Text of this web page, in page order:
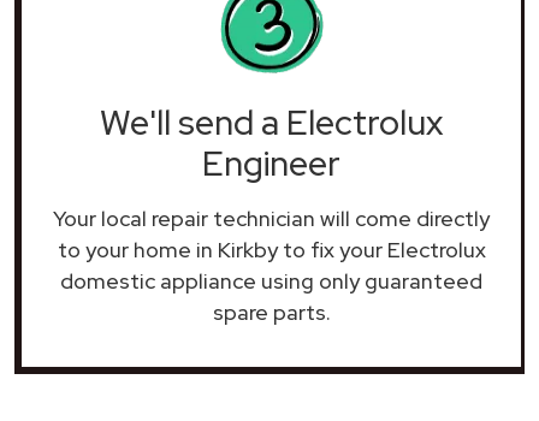
We'll send a Electrolux
Engineer
Your local repair technician will come directly
to your home in Kirkby to fix your Electrolux
domestic appliance using only guaranteed
spare parts.